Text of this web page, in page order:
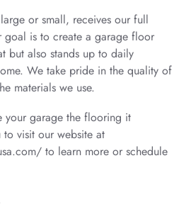
or small, receives our full
goal is to create a garage floor
but also stands up to daily
We take pride in the quality of
materials we use.
your garage the flooring it
visit our website at
to learn more or schedule